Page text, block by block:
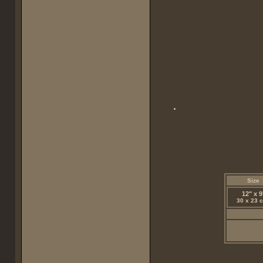
Size
12" x
30 x 23